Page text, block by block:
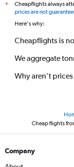
*
Cheapflights always
prices are not
Here's why:
Cheapflights is
We aggregate
Why aren’t
Cheap flights
Company